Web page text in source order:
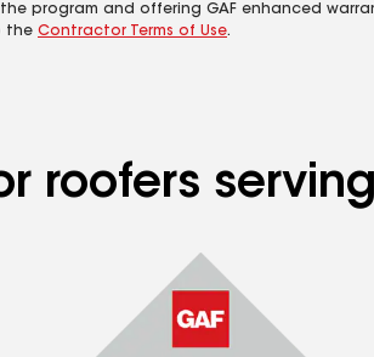
program and offering GAF enhanced
the Contractor Terms of Use.
roofers